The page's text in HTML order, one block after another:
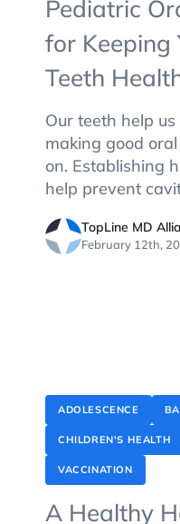
Pediatric
for Keeping
Teeth
Our teeth help
making good
on. Establishing
help prevent
TopLine MD
February 12th,
ADOLESCENCE
CHILDREN'S HEALTH
VACCINATION
A Healthy